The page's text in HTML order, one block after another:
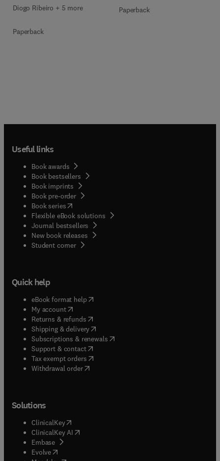
Diogo Ribeiro + 5 more
Paperback
Paperback
Useful links
Book awards
Book bestsellers
Book imprints
Book pre-order
Book series(opens in new tab/window
Flexible eBook solutions
Journal bestsellers
New book releases
Student corner( opens in new tab/window
Quick help
eBook format help( opens in new tab/window
My account( opens in new tab/window
Returns & refunds( opens in new tab/window
Shipping & delivery(opens in new tab/window
Subscriptions & renewals( opens in new tab/window
Support & contact( opens in new tab/window
Tax exempt orders( opens in new tab/window
Withdrawal order
Solutions
ClinicalKey(opens in new tab/window
ClinicalKey AI opens in new tab/window
Embase( opens in new tab/window
Evolve(opens in new tab/window